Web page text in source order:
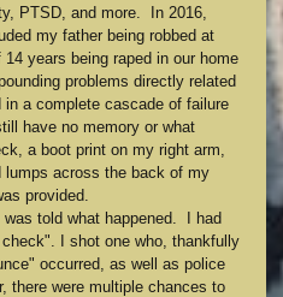
PTSD, and more.  In 2016,
my father being robbed at
years being raped in our home
problems directly related
a complete cascade of failure
have no memory or what
a boot print on my right arm,
lumps across the back of my
provided.
told what happened.  I had
I shot one who, thankfully
occurred, as well as police
there were multiple chances to